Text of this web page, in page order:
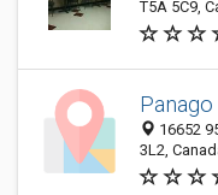
T5A 5C9,
Panago
16652
3L2,